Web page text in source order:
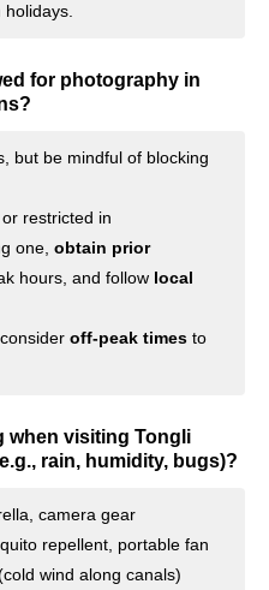
for photography in
but be mindful of blocking
restricted in
one, obtain prior
hours, and follow local
off-peak times to
when visiting Tongli
rain, humidity, bugs)?
camera gear
repellent, portable fan
wind along canals)